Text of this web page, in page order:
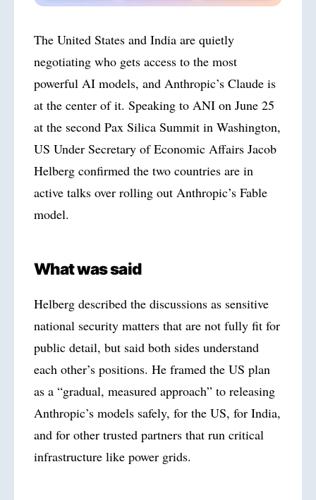
The United States and India are quietly
negotiating who gets access to the most
powerful AI models, and Anthropic’s Claude is
at the center of it. Speaking to ANI on June 25
at the second Pax Silica Summit in Washington,
US Under Secretary of Economic Affairs Jacob
Helberg confirmed the two countries are in
active talks over rolling out Anthropic’s Fable
model.
What was said
Helberg described the discussions as sensitive
national security matters that are not fully fit for
public detail, but said both sides understand
each other’s positions. He framed the US plan
as a “gradual, measured approach” to releasing
Anthropic’s models safely, for the US, for India,
and for other trusted partners that run critical
infrastructure like power grids.